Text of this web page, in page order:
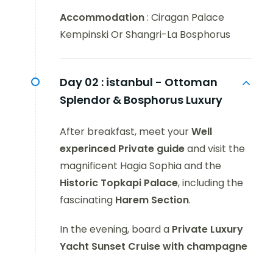
Accommodation: Ciragan Palace
Kempinski Or Shangri-La Bosphorus
Day 02 : istanbul - Ottoman
Splendor & Bosphorus Luxury
After breakfast, meet yourWell
experinced Private guideand visit the
magnificent Hagia Sophia and the
Historic Topkapi Palace, including the
fascinating Harem Section.
In the evening, board a Private Luxury
Yacht Sunset Cruisewith champagne